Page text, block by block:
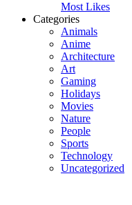
Most Likes
Categories
Animals
Anime
Architecture
Art
Gaming
Holidays
Movies
Nature
People
Sports
Technology
Uncategorized